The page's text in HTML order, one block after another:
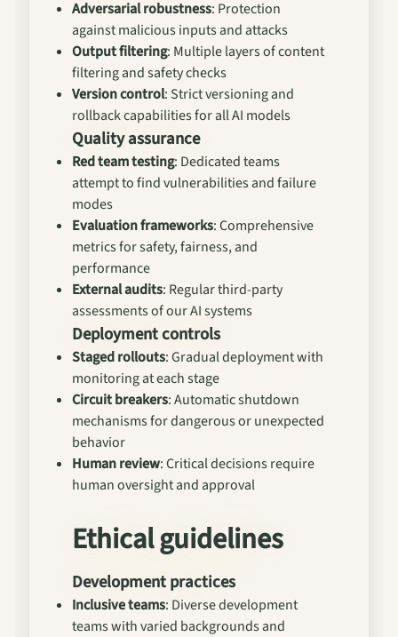
Adversarial robustness: Protection
against malicious inputs and attacks
Output filtering: Multiple layers of content
filtering and safety checks
Version control: Strict versioning and
rollback capabilities for all AI models
Quality assurance
Red team testing: Dedicated teams
attempt to find vulnerabilities and failure
modes
Evaluation frameworks: Comprehensive
metrics for safety, fairness, and
performance
External audits: Regular third-party
assessments of our AI systems
Deployment controls
Staged rollouts: Gradual deployment with
monitoring at each stage
Circuit breakers: Automatic shutdown
mechanisms for dangerous or unexpected
behavior
Human review: Critical decisions require
human oversight and approval
Ethical guidelines
Development practices
Inclusive teams: Diverse development
teams with varied backgrounds and